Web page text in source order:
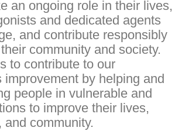
an ongoing role in their lives,
and dedicated agents
and contribute responsibly
community and society.
to contribute to our
by helping and
people in vulnerable and
to improve their lives,
and community.